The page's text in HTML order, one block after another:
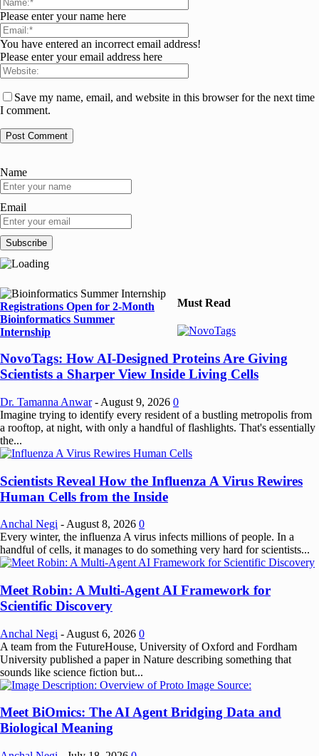
Please enter your name here
You have entered an incorrect email address!
Please enter your email address here
Save my name, email, and website in this browser for the next time
I comment.
Name
Email
Registrations Open for 2-Month
Bioinformatics Summer
Internship
Must Read
NovoTags: How AI-Designed Proteins Are Giving
Scientists a Sharper View Inside Living Cells
Dr. Tamanna Anwar - August 9, 2026 0
Imagine trying to identify every resident of a bustling metropolis from
a rooftop, at night, with only a handful of flashlights. That's essentially
the...
Scientists Reveal How the Influenza A Virus Rewires
Human Cells from the Inside
Anchal Negi - August 8, 2026 0
Every winter, the influenza A virus infects millions of people. In a
handful of cells, it manages to do something very hard for scientists...
Meet Robin: A Multi-Agent AI Framework for
Scientific Discovery
Anchal Negi - August 6, 2026 0
A team from the FutureHouse, University of Oxford and Fordham
University published a paper in Nature describing something that
sounds like science fiction but...
Meet BiOmics: The AI Agent Bridging Data and
Biological Meaning